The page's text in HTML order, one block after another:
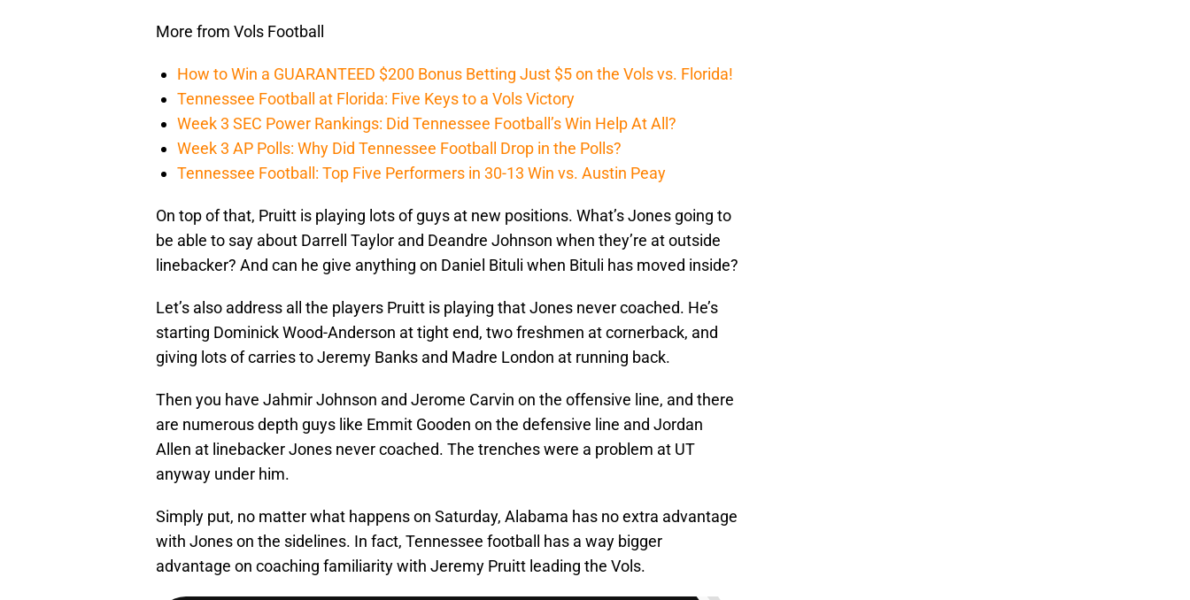
More from Vols Football
How to Win a GUARANTEED $200 Bonus Betting Just $5 on the Vols vs. Florida!
Tennessee Football at Florida: Five Keys to a Vols Victory
Week 3 SEC Power Rankings: Did Tennessee Football’s Win Help At All?
Week 3 AP Polls: Why Did Tennessee Football Drop in the Polls?
Tennessee Football: Top Five Performers in 30-13 Win vs. Austin Peay
On top of that, Pruitt is playing lots of guys at new positions. What’s Jones going to
be able to say about Darrell Taylor and Deandre Johnson when they’re at outside
linebacker? And can he give anything on Daniel Bituli when Bituli has moved inside?
Let’s also address all the players Pruitt is playing that Jones never coached. He’s
starting Dominick Wood-Anderson at tight end, two freshmen at cornerback, and
giving lots of carries to Jeremy Banks and Madre London at running back.
Then you have Jahmir Johnson and Jerome Carvin on the offensive line, and there
are numerous depth guys like Emmit Gooden on the defensive line and Jordan
Allen at linebacker Jones never coached. The trenches were a problem at UT
anyway under him.
Simply put, no matter what happens on Saturday, Alabama has no extra advantage
with Jones on the sidelines. In fact, Tennessee football has a way bigger
advantage on coaching familiarity with Jeremy Pruitt leading the Vols.